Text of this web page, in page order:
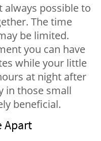
always possible to
The time
be limited.
you can have
while your little
at night after
in those small
beneficial.
Apart